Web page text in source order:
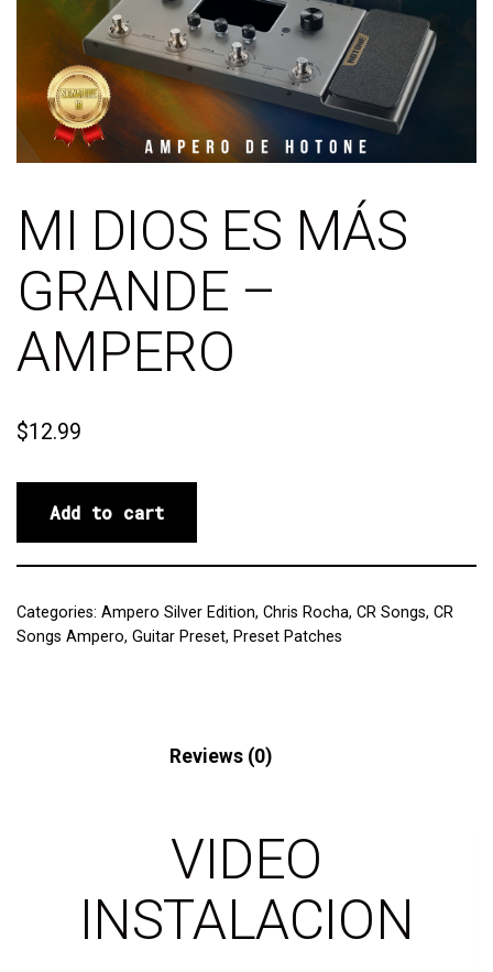
MI DIOS ES MÁS
GRANDE –
AMPERO
$12.99
Add to cart
Categories: Ampero Silver Edition, Chris Rocha, CR Songs, CR
Songs Ampero, Guitar Preset, Preset Patches
Reviews (0)
VIDEO
INSTALACION